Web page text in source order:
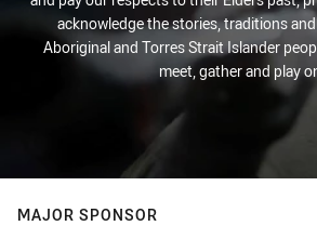
acknowledge the stories, traditions
Aboriginal and Torres Strait Islander
meet, gather and play
MAJOR SPONSOR